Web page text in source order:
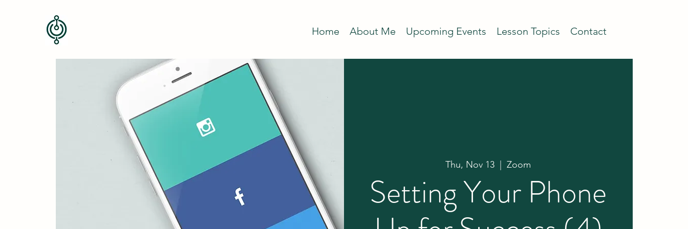
Home About Me Upcoming Events Lesson Topics Contact
Thu, Nov 13
  |
Zoom
Setting Your Phone